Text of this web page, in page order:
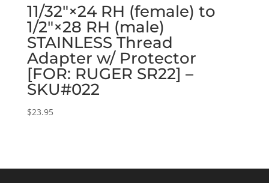
11/32″×24 RH (female) to
1/2″×28 RH (male)
STAINLESS Thread
Adapter w/ Protector
[FOR: RUGER SR22] –
SKU#022
$23.95